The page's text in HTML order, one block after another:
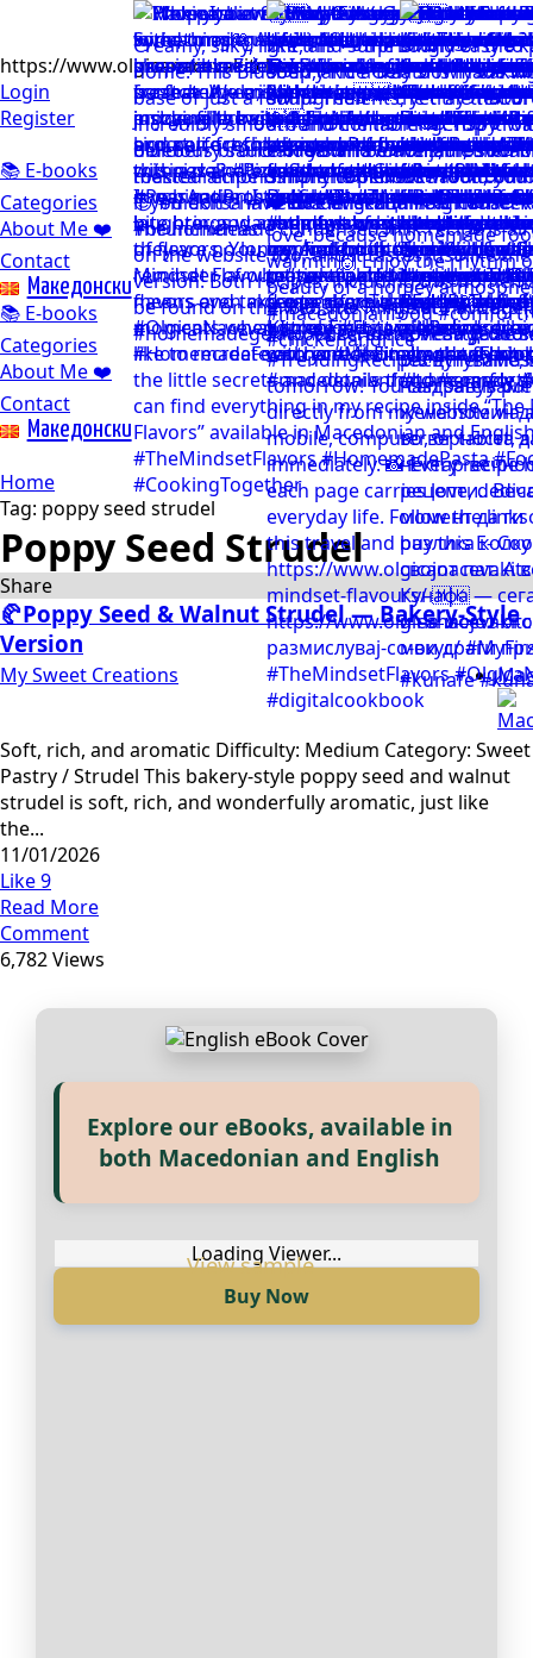
https://www.olgicanacevakitchen.com
Login
Register
📚 E-books
Categories
About Me ❤️
Contact
Mакедонски
📚 E-books
Categories
About Me ❤️
Contact
Mакедонски
Home
Tag: poppy seed strudel
Poppy Seed Strudel
Share
🥐Poppy Seed & Walnut Strudel — Bakery-Style
Version
My Sweet Creations
Soft, rich, and aromatic Difficulty: Medium Category: Sweet
Pastry / Strudel This bakery-style poppy seed and walnut
strudel is soft, rich, and wonderfully aromatic, just like
the...
11/01/2026
Like9
Read More
Comment
6,782 Views
Прегледај ги нашите е‑книги,
Loading Viewer...
Explore our eBooks, available in
both Macedonian and English
Loading Viewer...
Buy Now